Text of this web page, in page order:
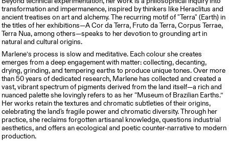
transformation and impermanence, inspired by thinkers like Heraclitus and
ancient treatises on art and alchemy. The recurring motif of "Terra" (Earth) in
the titles of her exhibitions—A Cor da Terra, Fruto da Terra, Corpus Terrae,
Terra Nua, among others—speaks to her devotion to grounding art in
natural and cultural origins.
Marlene’s process is slow and meditative. Each colour she creates
emerges from a deep engagement with matter: collecting, decanting,
drying, grinding, and tempering earths to produce unique tones. Over more
than 50 years of dedicated research, Marlene has collected and created a
vast, vibrant spectrum of pigments derived from the land itself—a rich and
nuanced palette she lovingly refers to as her “Museum of Brazilian Earths.”
Her works retain the textures and chromatic subtleties of their origins,
celebrating the land's fragile power and chromatic diversity. Through her
practice, she reclaims forgotten artisanal knowledge, questions industrial
aesthetics, and offers an ecological and poetic counter-narrative to modern
production.